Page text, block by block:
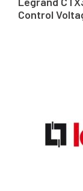
Control